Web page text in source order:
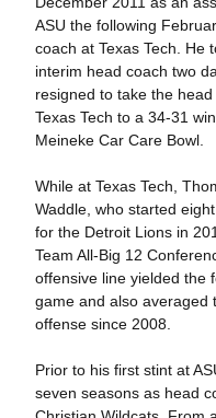
ASU the following
coach at Texas Tech. He
interim head coach two
resigned to take the
Texas Tech to a 34-31
Meineke Car Care Bowl.
While at Texas Tech,
Waddle, who started
for the Detroit Lions in
Team All-Big 12
offensive line yielded the
game and also averaged
offense since 2008.
Prior to his first stint at
seven seasons as head